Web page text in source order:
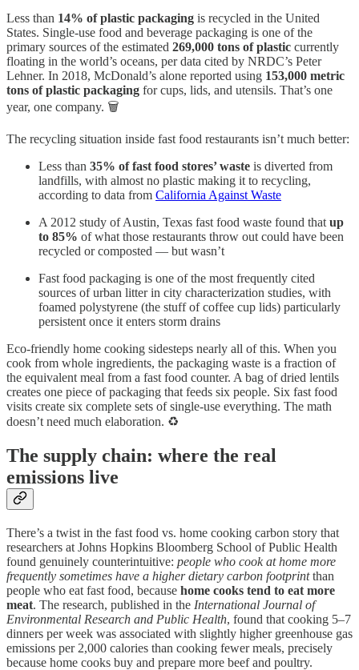
Less than 14% of plastic packaging is recycled in the United
States. Single-use food and beverage packaging is one of the
primary sources of the estimated 269,000 tons of plastic currently
floating in the world’s oceans, per data cited by NRDC’s Peter
Lehner. In 2018, McDonald’s alone reported using 153,000 metric
tons of plastic packaging for cups, lids, and utensils. That’s one
year, one company. 🗑️
The recycling situation inside fast food restaurants isn’t much better:
Less than 35% of fast food stores’ waste is diverted from
landfills, with almost no plastic making it to recycling,
according to data from California Against Waste
A 2012 study of Austin, Texas fast food waste found that up
to 85% of what those restaurants throw out could have been
recycled or composted — but wasn’t
Fast food packaging is one of the most frequently cited
sources of urban litter in city characterization studies, with
foamed polystyrene (the stuff of coffee cup lids) particularly
persistent once it enters storm drains
Eco-friendly home cooking sidesteps nearly all of this. When you
cook from whole ingredients, the packaging waste is a fraction of
the equivalent meal from a fast food counter. A bag of dried lentils
creates one piece of packaging that feeds six people. Six fast food
visits create six complete sets of single-use everything. The math
doesn’t need much elaboration. ♻️
The supply chain: where the real
emissions live
There’s a twist in the fast food vs. home cooking carbon story that
researchers at Johns Hopkins Bloomberg School of Public Health
found genuinely counterintuitive: people who cook at home more
frequently sometimes have a higher dietary carbon footprintthan
people who eat fast food, because home cooks tend to eat more
meat. The research, published in the International Journal of
Environmental Research and Public Health, found that cooking 5–7
dinners per week was associated with slightly higher greenhouse gas
emissions per 2,000 calories than cooking fewer meals, precisely
because home cooks buy and prepare more beef and poultry.